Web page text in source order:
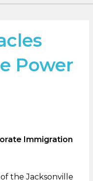
Power
Immigration
the Jacksonville